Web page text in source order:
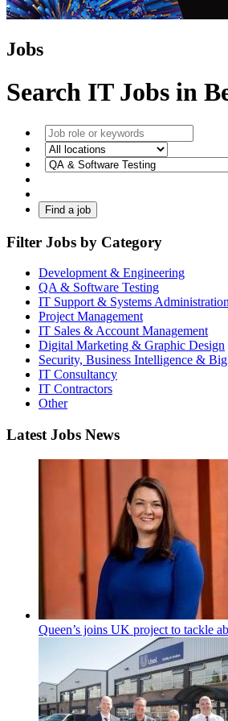
Jobs
Search IT Jobs in
Find a job
Filter Jobs by Category
Development & Engineering
QA & Software Testing
IT Support & Systems Administration
Project Management
IT Sales & Account Management
Digital Marketing & Graphic Design
Security, Business Intelligence &
IT Consultancy
IT Contractors
Other
Latest Jobs News
Queen’s joins UK project to tackle